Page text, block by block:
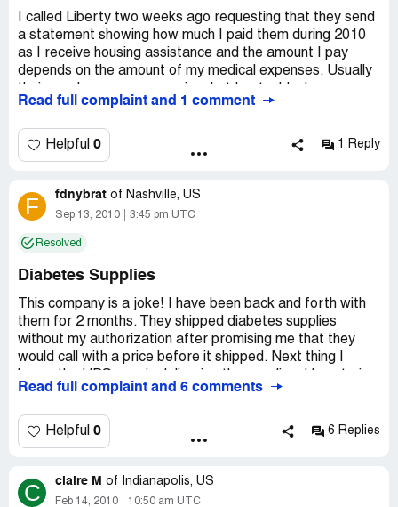
I called Liberty two weeks ago requesting that they send
a statement showing how much I paid them during 2010
as I receive housing assistance and the amount I pay
depends on the amount of my medical expenses. Usually
who was rude from the minute she picked up the phone.
needed it before that I asked if she could fax it. She
replied, "We-uns cain't doo dat fo' ya'll. What chu tinks we
Two weeks have gone by so I called them today and
could not get a straight answer. Since my appointment is
that "if we sent it you should have had it." Again they
refused to fax the information. I called back and cancelled
them as my diabetes and prescription supplier.
Read full complaint and 1 comment
Helpful 0 1 Reply
F fdnybrat of Nashville, US
Sep 13, 2010 3:45 pm UTC
Resolved
Diabetes Supplies
This company is a joke! I have been back and forth with
them for 2 months. They shipped diabetes supplies
without my authorization after promising me that they
would call with a price before it shipped. Next thing I
to start an account with them the sales rep I spoke to
later to re-do the entire process. These supplies are for
my 4 yr old who has diabetes. I get the supplies and call
covered the ENTIRE supply. 2 days later, I get a
statement from my insurance company saying Liberty
Read full complaint and 6 comments
Helpful 0 6 Replies
C claire M of Indianapolis, US
Feb 14, 2010 10:50 am UTC